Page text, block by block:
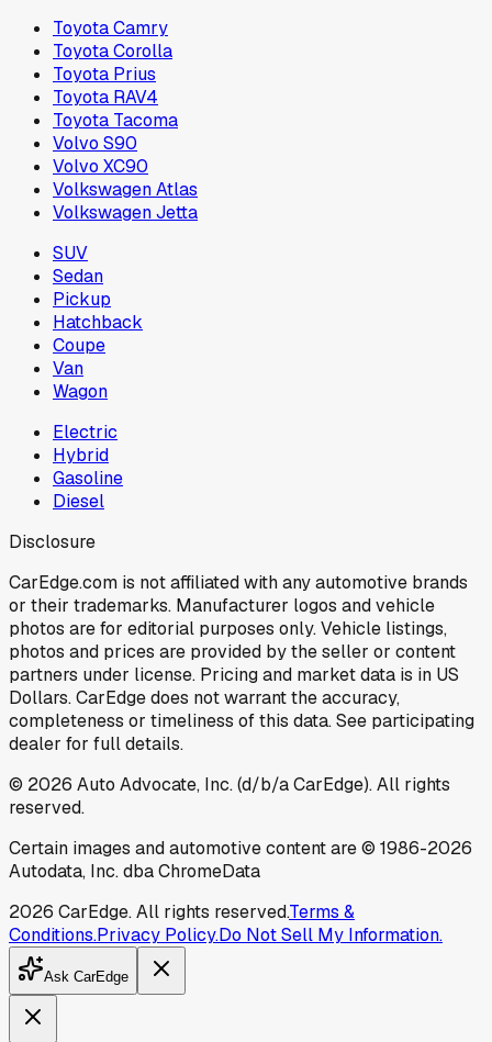
Toyota Camry
Toyota Corolla
Toyota Prius
Toyota RAV4
Toyota Tacoma
Volvo S90
Volvo XC90
Volkswagen Atlas
Volkswagen Jetta
SUV
Sedan
Pickup
Hatchback
Coupe
Van
Wagon
Electric
Hybrid
Gasoline
Diesel
Disclosure
CarEdge.com is not affiliated with any automotive brands
or their trademarks. Manufacturer logos and vehicle
photos are for editorial purposes only. Vehicle listings,
photos and prices are provided by the seller or content
partners under license. Pricing and market data is in US
Dollars. CarEdge does not warrant the accuracy,
completeness or timeliness of this data. See participating
dealer for full details.
© 2026 Auto Advocate, Inc. (d/b/a CarEdge). All rights
reserved.
Certain images and automotive content are © 1986-2026
Autodata, Inc. dba ChromeData
2026 CarEdge. All rights reserved.Terms &
Conditions.Privacy Policy.Do Not Sell My Information.
Ask CarEdge